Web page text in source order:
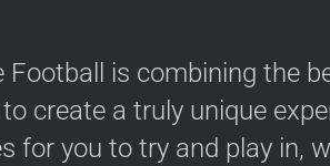
Football is combining the
create a truly unique
for you to try and play in,